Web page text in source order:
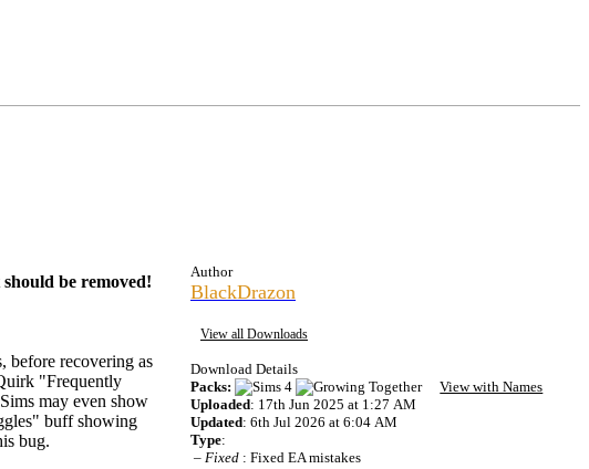
be removed!
before recovering as
"Frequently
may even show
buff showing
bug.
Author
BlackDrazon
View all Downloads
Download Details
Packs:
View with Names
Uploaded: 17th Jun 2025 at 1:27 AM
Updated: 6th Jul 2026 at 6:04 AM
Type:
– Fixed: Fixed EA mistakes